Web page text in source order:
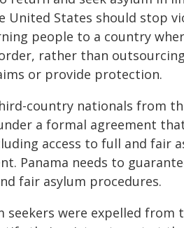
United States should stop
people to a country
rather than
or provide protection.
country nationals from
a formal agreement
access to full and fair
Panama needs to
fair asylum procedures.
seekers were expelled from